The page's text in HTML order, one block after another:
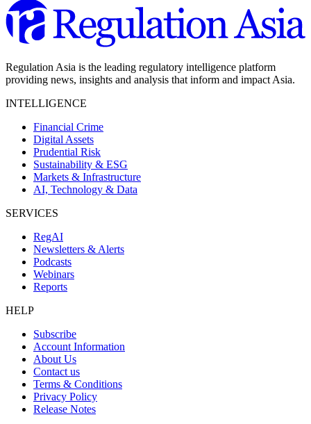
Regulation Asia is the leading regulatory intelligence platform
providing news, insights and analysis that inform and impact Asia.
INTELLIGENCE
Financial Crime
Digital Assets
Prudential Risk
Sustainability & ESG
Markets & Infrastructure
AI, Technology & Data
SERVICES
RegAI
Newsletters & Alerts
Podcasts
Webinars
Reports
HELP
Subscribe
Account Information
About Us
Contact us
Terms & Conditions
Privacy Policy
Release Notes